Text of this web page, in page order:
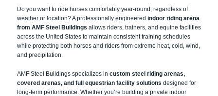
Do you want to ride horses comfortably year-round, regardless of
weather or location? A professionally engineered indoor riding arena
from AMF Steel Buildings allows riders, trainers, and equine facilities
across the United States to maintain consistent training schedules
while protecting both horses and riders from extreme heat, cold, wind,
and precipitation.
AMF Steel Buildings specializes in custom steel riding arenas,
covered arenas, and full equestrian facility solutions designed for
long-term performance. Whether you’re building a private indoor